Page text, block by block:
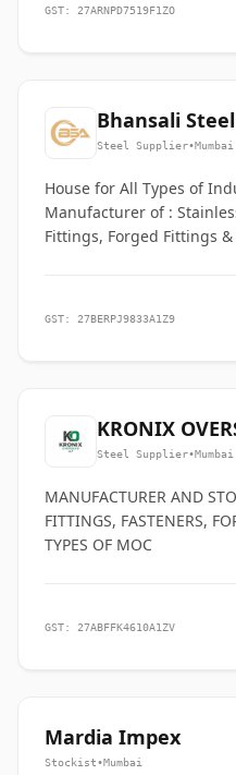
GST: 27ARNPD7519F1ZO
Bhansali
Steel Supplier•Mumbai
House for All Types of
Manufacturer of :
Fittings, Forged Fittings
GST: 27BERPJ9833A1Z9
KRONIX
Steel Supplier•Mumbai
MANUFACTURER AND
FITTINGS, FASTENERS,
TYPES OF MOC
GST: 27ABFFK4610A1ZV
Mardia Impex
Stockist•Mumbai